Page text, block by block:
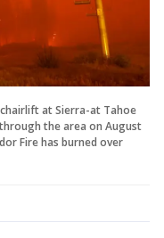
chairlift at Sierra-at Tahoe
the area on August
Fire has burned over